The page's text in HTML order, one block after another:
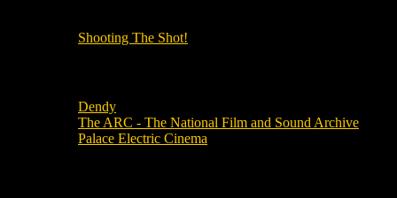
Shooting The Shot!
Dendy
The ARC - The National Film and Sound Archive
Palace Electric Cinema